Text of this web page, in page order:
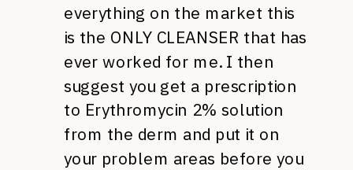
everything on the market this
is the ONLY CLEANSER that has
ever worked for me. I then
suggest you get a prescription
to Erythromycin 2% solution
from the derm and put it on
your problem areas before you